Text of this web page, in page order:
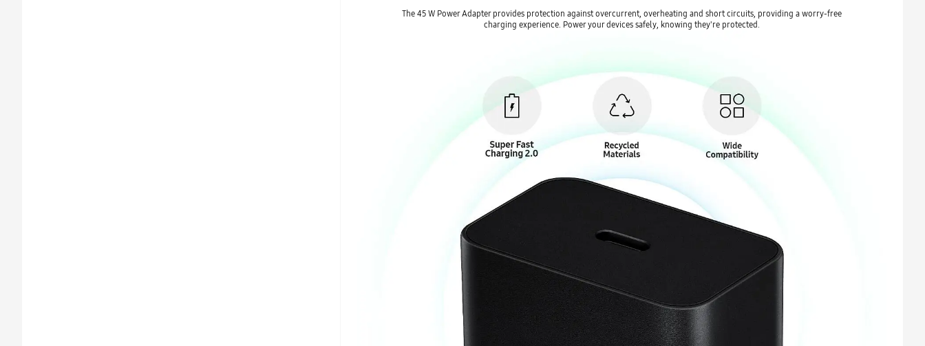
The 45 W Power Adapter provides protection against overcurrent, overheating and short circuits, providing a worry-free
charging experience. Power your devices safely, knowing they're protected.